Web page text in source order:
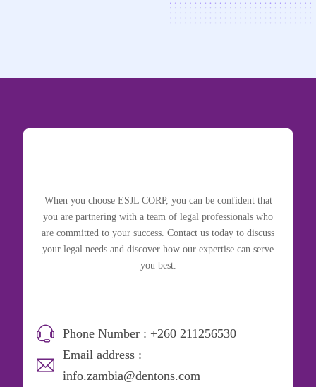
When you choose ESJL CORP, you can be confident that
you are partnering with a team of legal professionals who
are committed to your success. Contact us today to discuss
your legal needs and discover how our expertise can serve
you best.
Phone Number : +260 211256530
Email address :
info.zambia@dentons.com